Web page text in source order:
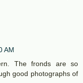
AM
The fronds are so
good photographs of